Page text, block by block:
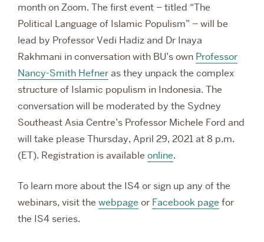
month on Zoom. The first event – titled “The
Political Language of Islamic Populism” – will be
lead by Professor Vedi Hadiz and Dr Inaya
Rakhmani in conversation with BU’s own Professor
Nancy-Smith Hefneras they unpack the complex
structure of Islamic populism in Indonesia. The
conversation will be moderated by the Sydney
Southeast Asia Centre’s Professor Michele Ford and
will take please Thursday, April 29, 2021 at 8 p.m.
(ET). Registration is available online.
To learn more about the IS4 or sign up any of the
webinars, visit the webpage or Facebook page for
the IS4 series.